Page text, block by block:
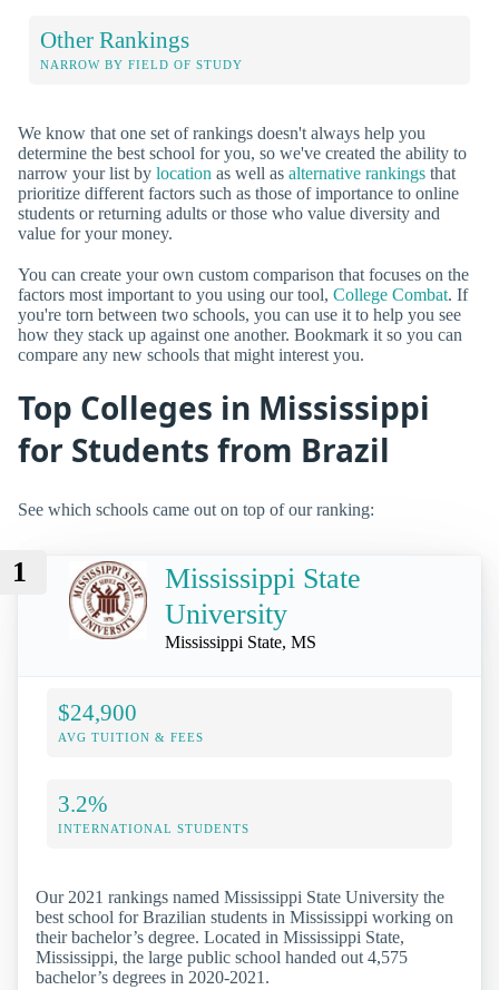
Other Rankings
NARROW BY FIELD OF STUDY
We know that one set of rankings doesn't always help you
determine the best school for you, so we've created the ability to
narrow your list by location as well as alternative rankings that
prioritize different factors such as those of importance to online
students or returning adults or those who value diversity and
value for your money.
You can create your own custom comparison that focuses on the
factors most important to you using our tool, College Combat. If
you're torn between two schools, you can use it to help you see
how they stack up against one another. Bookmark it so you can
compare any new schools that might interest you.
Top Colleges in Mississippi
for Students from Brazil
See which schools came out on top of our ranking:
1
Mississippi State
University
Mississippi State, MS
$24,900
AVG TUITION & FEES
3.2%
INTERNATIONAL STUDENTS
Our 2021 rankings named Mississippi State University the
best school for Brazilian students in Mississippi working on
their bachelor’s degree. Located in Mississippi State,
Mississippi, the large public school handed out 4,575
bachelor’s degrees in 2020-2021.